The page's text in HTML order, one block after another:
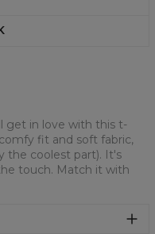
get in love with this t-
fit and soft fabric,
the coolest part). It's
touch. Match it with